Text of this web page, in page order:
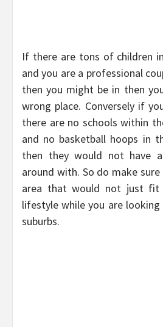
If there are tons of children
and you are a professional
then you might be in then
wrong place. Conversely if
there are no schools within
and no basketball hoops in
then they would not have
around with. So do make
area that would not just fit
lifestyle while you are
suburbs.